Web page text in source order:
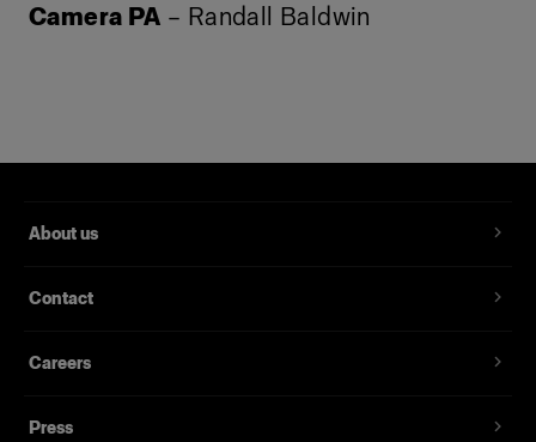
Camera PA – Randall Baldwin
About us
Contact
Careers
Press